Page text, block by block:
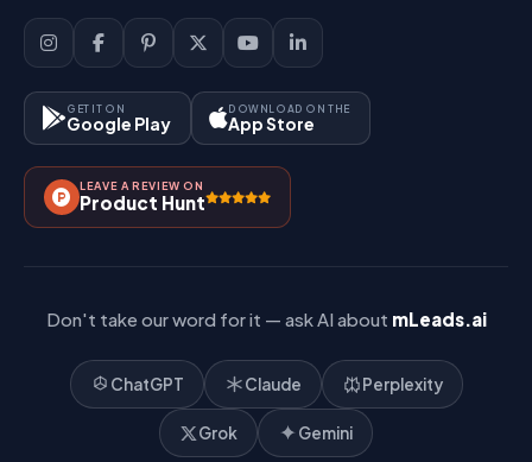
Support
Contact Us
Lead Management
Key Features
How It Works?
Pricing
GET IT ON
Google Play
DOWNLOAD ON THE
App Store
LEAVE A REVIEW ON
Product Hunt
Don't take our word for it — ask AI about mLeads.ai
ChatGPT Claude Perplexity
Grok Gemini